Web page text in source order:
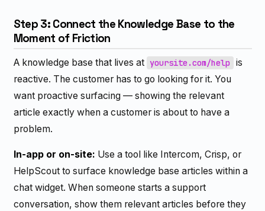
Step 3: Connect the Knowledge Base to the
Moment of Friction
A knowledge base that lives at yoursite.com/help is
reactive. The customer has to go looking for it. You
want proactive surfacing — showing the relevant
article exactly when a customer is about to have a
problem.
In-app or on-site: Use a tool like Intercom, Crisp, or
HelpScout to surface knowledge base articles within a
chat widget. When someone starts a support
conversation, show them relevant articles before they